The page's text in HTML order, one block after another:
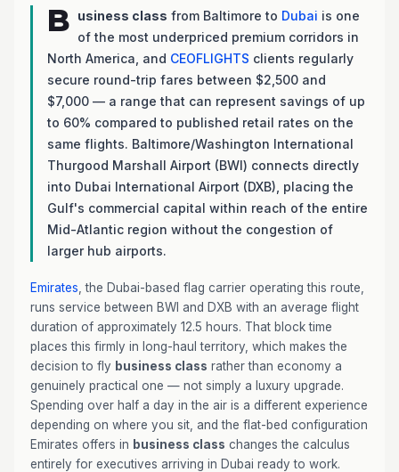
B usiness class from Baltimore to Dubai is one
of the most underpriced premium corridors in
North America, and CEOFLIGHTS clients regularly
secure round-trip fares between $2,500 and
$7,000 — a range that can represent savings of up
to 60% compared to published retail rates on the
same flights. Baltimore/Washington International
Thurgood Marshall Airport (BWI) connects directly
into Dubai International Airport (DXB), placing the
Gulf's commercial capital within reach of the entire
Mid-Atlantic region without the congestion of
larger hub airports.
Emirates , the Dubai-based flag carrier operating this route,
runs service between BWI and DXB with an average flight
duration of approximately 12.5 hours. That block time
places this firmly in long-haul territory, which makes the
decision to fly business class rather than economy a
genuinely practical one — not simply a luxury upgrade.
Spending over half a day in the air is a different experience
depending on where you sit, and the flat-bed configuration
Emirates offers in business class changes the calculus
entirely for executives arriving in Dubai ready to work.